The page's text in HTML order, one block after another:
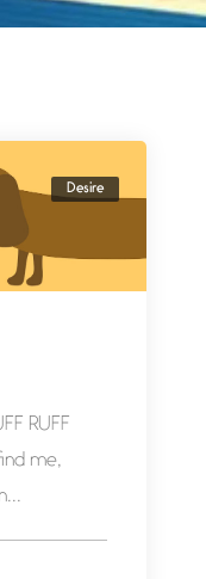
Desire
RUFF
me,